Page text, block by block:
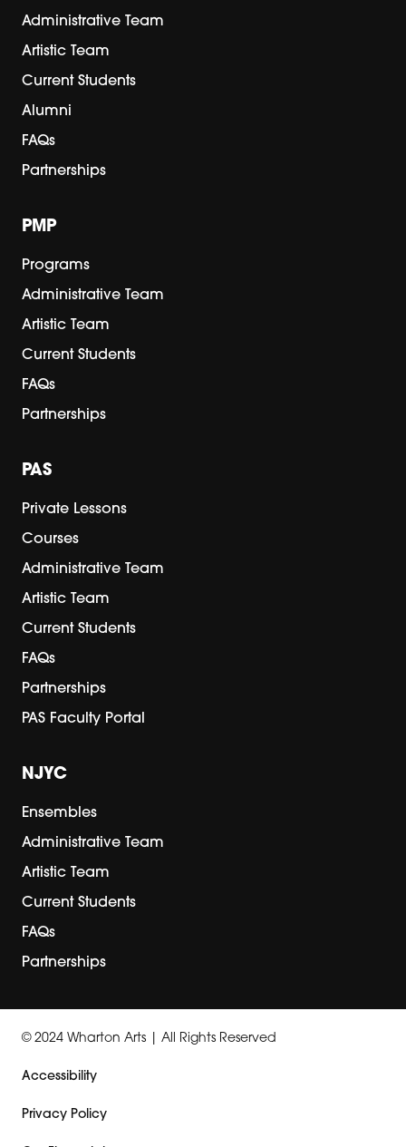
Administrative Team
Artistic Team
Current Students
Alumni
FAQs
Partnerships
PMP
Programs
Administrative Team
Artistic Team
Current Students
FAQs
Partnerships
PAS
Private Lessons
Courses
Administrative Team
Artistic Team
Current Students
FAQs
Partnerships
PAS Faculty Portal
NJYC
Ensembles
Administrative Team
Artistic Team
Current Students
FAQs
Partnerships
© 2024 Wharton Arts | All Rights Reserved
Accessibility
Privacy Policy